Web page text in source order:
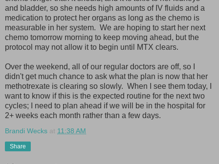
and bladder, so she needs high amounts of IV fluids and a
medication to protect her organs as long as the chemo is
measurable in her system. We are hoping to start her next
chemo tomorrow morning to keep moving ahead, but the
protocol may not allow it to begin until MTX clears.
Over the weekend, all of our regular doctors are off, so I
didn't get much chance to ask what the plan is now that her
methotrexate is clearing so slowly. When I see them today, I
want to know if this is the expected routine for the next two
cycles; I need to plan ahead if we will be in the hospital for
2+ weeks each month rather than a few days.
Brandi Wecks at 11:38 AM
Share